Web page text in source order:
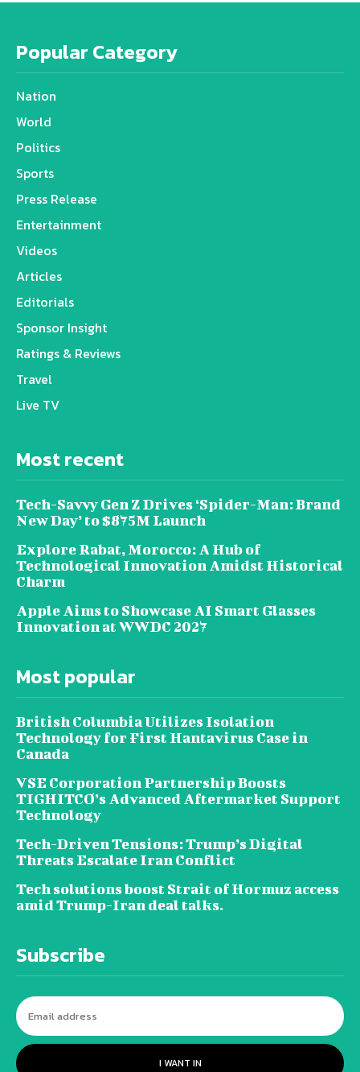
Popular Category
Nation
World
Politics
Sports
Press Release
Entertainment
Videos
Articles
Editorials
Sponsor Insight
Ratings & Reviews
Travel
Live TV
Most recent
Tech-Savvy Gen Z Drives ‘Spider-Man: Brand
New Day’ to $875M Launch
Explore Rabat, Morocco: A Hub of
Technological Innovation Amidst Historical
Charm
Apple Aims to Showcase AI Smart Glasses
Innovation at WWDC 2027
Most popular
British Columbia Utilizes Isolation
Technology for First Hantavirus Case in
Canada
VSE Corporation Partnership Boosts
TIGHITCO’s Advanced Aftermarket Support
Technology
Tech-Driven Tensions: Trump’s Digital
Threats Escalate Iran Conflict
Tech solutions boost Strait of Hormuz access
amid Trump-Iran deal talks.
Subscribe
I WANT IN